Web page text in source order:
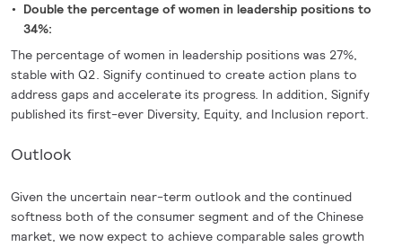
Double the percentage of women in leadership positions to
34%:
The percentage of women in leadership positions was 27%,
stable with Q2. Signify continued to create action plans to
address gaps and accelerate its progress. In addition, Signify
published its first-ever Diversity, Equity, and Inclusion report.
Outlook
Given the uncertain near-term outlook and the continued
softness both of the consumer segment and of the Chinese
market, we now expect to achieve comparable sales growth